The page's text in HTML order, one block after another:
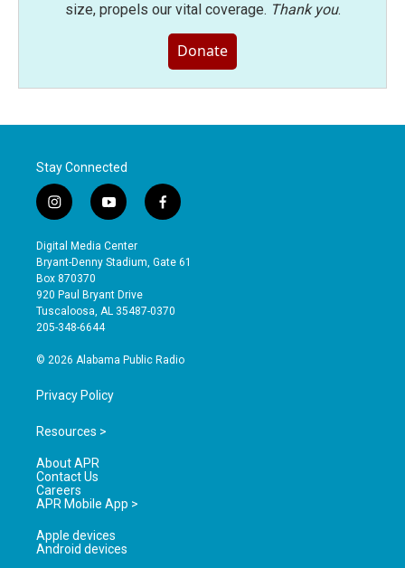
size, propels our vital coverage. Thank you.
Donate
Stay Connected
i
n
s
t
a
g
r
a
y
o
u
t
b
e
f
a
e
o
Digital Media Center
Bryant-Denny Stadium, Gate 61
Box 870370
920 Paul Bryant Drive
Tuscaloosa, AL 35487-0370
205-348-6644
© 2026 Alabama Public Radio
Privacy Policy
Resources >
About APR
Contact Us
Careers
APR Mobile App >
Apple devices
Android devices